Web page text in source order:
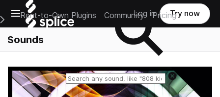
Open main navigation
Main Navigation Menu
Rent-to-Own Plugins Community Pricing
Log in Try now
Sounds
Reset search